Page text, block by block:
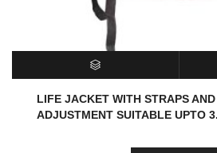
SELECT OPTIONS
LIFE JACKET WITH STRAPS
ADJUSTMENT SUITABLE UPTO